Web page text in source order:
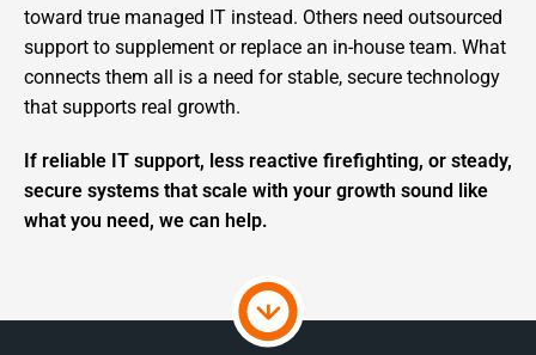
toward true managed IT instead. Others need outsourced
support to supplement or replace an in-house team. What
connects them all is a need for stable, secure technology
that supports real growth.
If reliable IT support, less reactive firefighting, or steady,
secure systems that scale with your growth sound like
what you need, we can help.